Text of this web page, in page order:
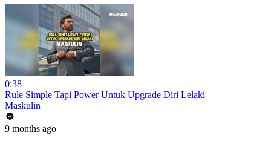
0:38
Rule Simple Tapi Power Untuk Upgrade Diri Lelaki
Maskulin
9 months ago